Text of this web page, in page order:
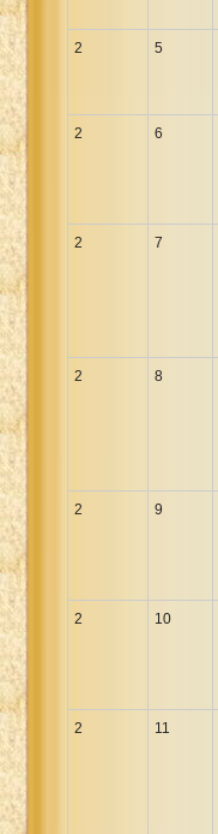
2 5
2 6
2 7
2 8
2 9
2 10
2 11